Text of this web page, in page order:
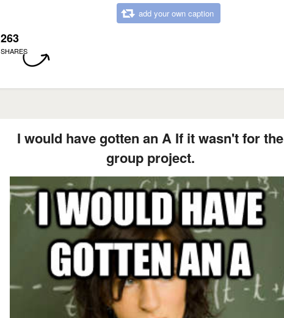
add your own caption
263
SHARES
I would have gotten an A If it wasn't for the
group project.